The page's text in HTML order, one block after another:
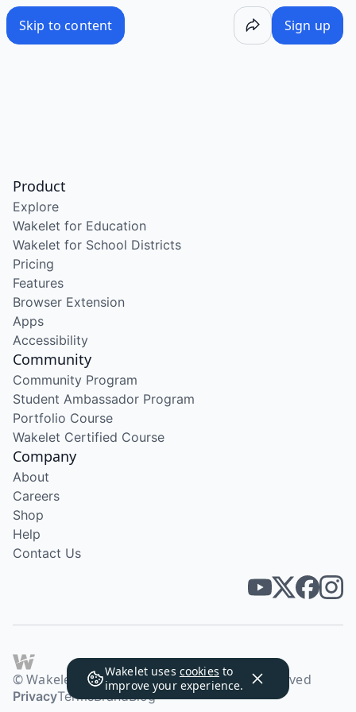
Skip to content Sign up
Wakelet uses cookies to
improve your experience.
Product
Explore
Wakelet for Education
Wakelet for School Districts
Pricing
Features
Browser Extension
Apps
Accessibility
Community
Community Program
Student Ambassador Program
Portfolio Course
Wakelet Certified Course
Company
About
Careers
Shop
Help
Contact Us
© Wakelet Technologies 2026. All rights reserved
PrivacyTermsBrandBlog